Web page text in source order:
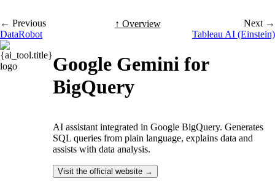
← Previous
DataRobot
↑ Overview
Next →
Tableau AI (Einstein)
Google Gemini for
BigQuery
AI assistant integrated in Google BigQuery. Generates
SQL queries from plain language, explains data and
assists with data analysis.
Visit the official website →